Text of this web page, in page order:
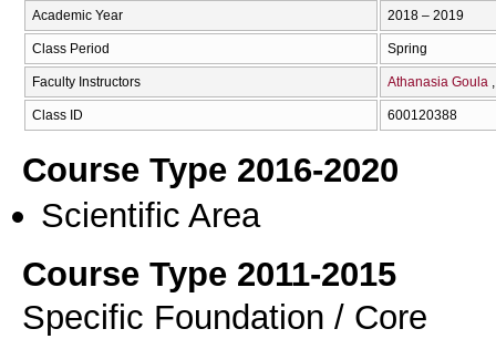
Academic Year 2018 – 2019
Class Period Spring
Faculty Instructors Athanasia Goula
Class ID 600120388
Course Type 2016-2020
Scientific Area
Course Type 2011-2015
Specific Foundation / Core